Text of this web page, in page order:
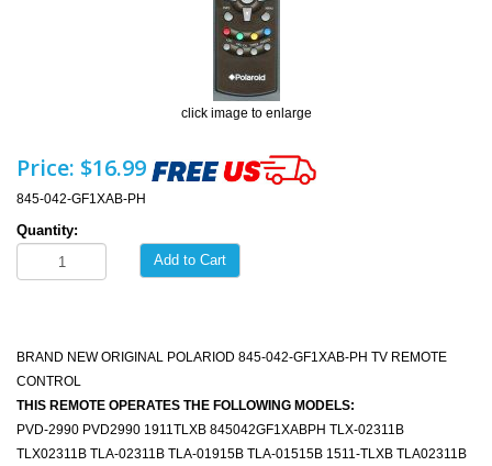
click image to enlarge
Price: $16.99
845-042-GF1XAB-PH
Quantity:
Add to Cart
BRAND NEW ORIGINAL POLARIOD 845-042-GF1XAB-PH TV REMOTE
CONTROL
THIS REMOTE OPERATES THE FOLLOWING MODELS:
PVD-2990 PVD2990 1911TLXB 845042GF1XABPH TLX-02311B
TLX02311B TLA-02311B TLA-01915B TLA-01515B 1511-TLXB TLA02311B